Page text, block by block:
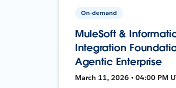
On-demand
MuleSoft &
Integration
Agentic Enterprise
March 11, 2026 • 04:00 PM